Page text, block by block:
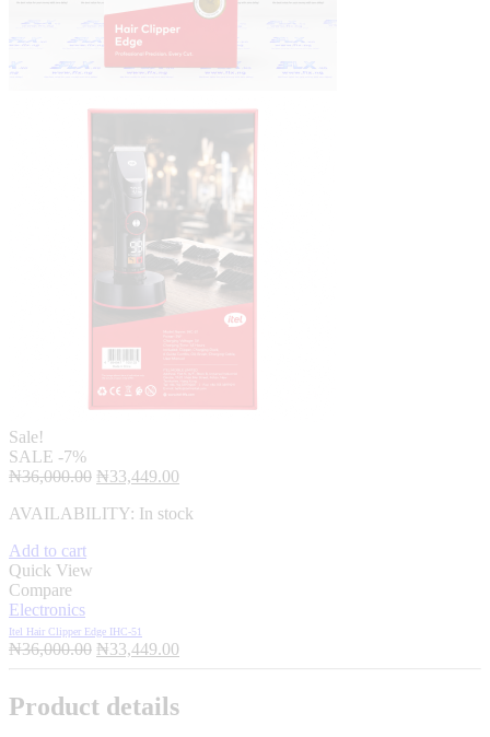
Sale!
SALE -7%
₦36,000.00 Original
was:
₦33,449.00
is:
AVAILABILITY: In stock
Add to cart
Quick View
Compare
Electronics
Itel Hair Clipper Edge IHC-51
₦36,000.00 Original
₦36,000.00.
₦33,449.00
₦33,449.00.
Product details